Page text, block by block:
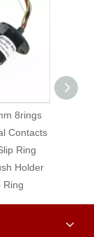
8rings
Contacts
Ring
Holder
Ring